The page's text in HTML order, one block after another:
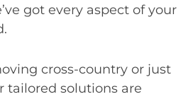
got every aspect of your
cross-country or just
tailored solutions are